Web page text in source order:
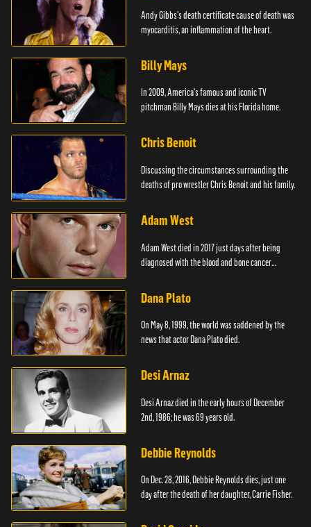
Andy Gibbs's death certificate cause of death was
myocarditis, an inflammation of the heart.
Billy Mays
In 2009, America's famous and iconic TV
pitchman Billy Mays dies at his Florida home.
Chris Benoit
Discussing the circumstances surrounding the
deaths of pro wrestler Chris Benoit and his family.
Adam West
Adam West died in 2017 just days after being
diagnosed with the blood and bone cancer
Dana Plato
On May 8, 1999, the world was saddened by the
news that actor Dana Plato died.
Desi Arnaz
Desi Arnaz died in the early hours of December
2nd, 1986; he was 69 years old.
Debbie Reynolds
On Dec. 28, 2016, Debbie Reynolds dies, just one
day after the death of her daughter, Carrie Fisher.